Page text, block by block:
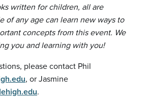
written for children, all are
of any age can learn new ways to
concepts from this event. We
you and learning with you!
please contact Phil
, or Jasmine
.